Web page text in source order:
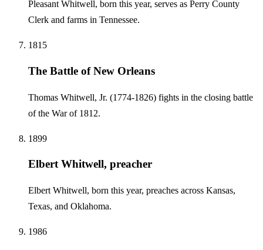
Pleasant Whitwell, born this year, serves as Perry County
Clerk and farms in Tennessee.
1815
The Battle of New Orleans
Thomas Whitwell, Jr. (1774-1826) fights in the closing battle
of the War of 1812.
1899
Elbert Whitwell, preacher
Elbert Whitwell, born this year, preaches across Kansas,
Texas, and Oklahoma.
1986